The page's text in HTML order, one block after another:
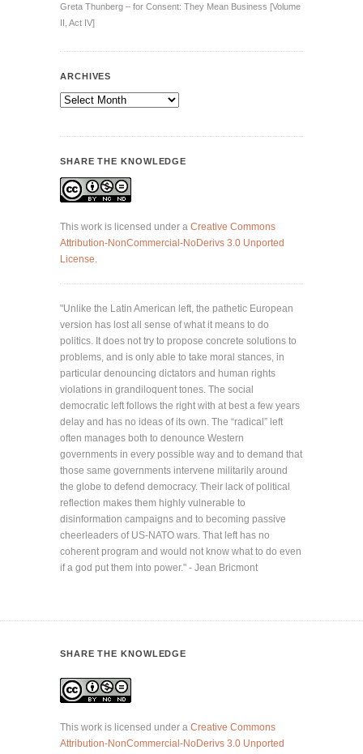
Greta Thunberg – for Consent: They Mean Business [Volume
II, Act IV]
ARCHIVES
Archives
SHARE THE KNOWLEDGE
This work is licensed under a Creative Commons
Attribution-NonCommercial-NoDerivs 3.0 Unported
License.
"Unlike the Latin American left, the pathetic European
version has lost all sense of what it means to do
politics. It does not try to propose concrete solutions to
problems, and is only able to take moral stances, in
particular denouncing dictators and human rights
violations in grandiloquent tones. The social
democratic left follows the right with at best a few years
delay and has no ideas of its own. The “radical” left
often manages both to denounce Western
governments in every possible way and to demand that
those same governments intervene militarily around
the globe to defend democracy. Their lack of political
reflection makes them highly vulnerable to
disinformation campaigns and to becoming passive
cheerleaders of US-NATO wars. That left has no
coherent program and would not know what to do even
if a god put them into power." - Jean Bricmont
SHARE THE KNOWLEDGE
This work is licensed under a Creative Commons
Attribution-NonCommercial-NoDerivs 3.0 Unported